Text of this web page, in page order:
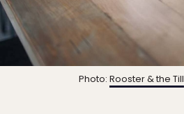
Photo: Rooster & the Till